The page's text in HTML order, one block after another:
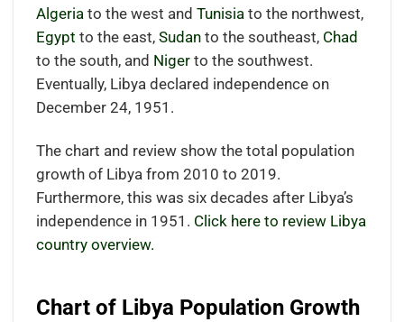
Algeriato the west and Tunisiato the northwest,
Egypt to the east, Sudanto the southeast, Chad
to the south, and Nigerto the southwest.
Eventually, Libya declared independence on
December 24, 1951.
The chart and review show the total population
growth of Libya from 2010 to 2019.
Furthermore, this was six decades after Libya’s
independence in 1951. Click here to review Libya
country overview.
Chart of Libya Population Growth